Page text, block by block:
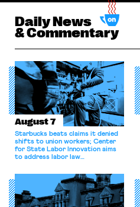
Daily News
& Commentary
August 7
Starbucks beats claims it denied
shifts to union workers; Center
for State Labor Innovation aims
to address labor law